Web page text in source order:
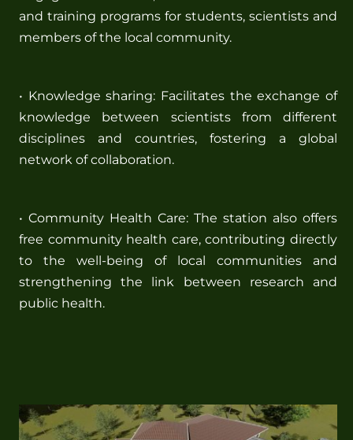
and training programs for students, scientists and
members of the local community.
• Knowledge sharing: Facilitates the exchange of
knowledge between scientists from different
disciplines and countries, fostering a global
network of collaboration.
• Community Health Care: The station also offers
free community health care, contributing directly
to the well-being of local communities and
strengthening the link between research and
public health.